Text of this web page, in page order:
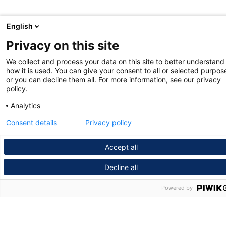
English
Privacy on this site
We collect and process your data on this site to better understand
how it is used. You can give your consent to all or selected
or you can decline them all. For more information, see our privacy
policy.
Analytics
Accept all
Decline all
Consent details Privacy policy
Powered by